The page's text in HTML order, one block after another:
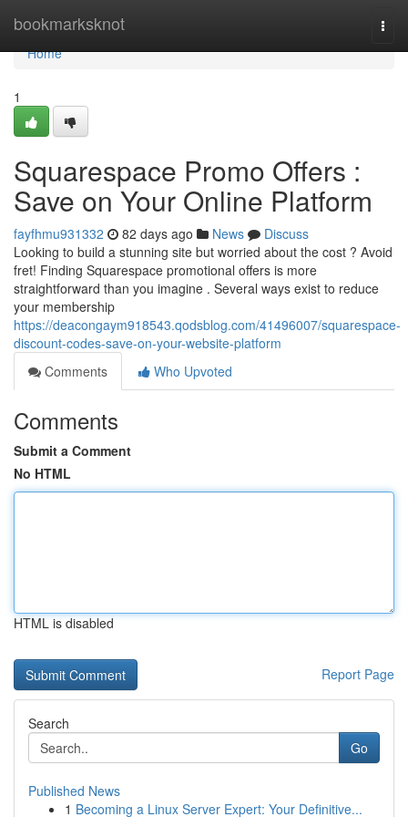
bookmarksknot
Home
Home
1
Squarespace Promo Offers :
Save on Your Online Platform
fayfhmu931332 82 days ago News
Discuss
Looking to build a stunning site but worried about the cost ? Avoid
fret! Finding Squarespace promotional offers is more
straightforward than you imagine . Several ways exist to reduce
your membership
https://deacongaym918543.qodsblog.com/41496007/squarespace-
discount-codes-save-on-your-website-platform
Comments
Who Upvoted
Comments
Submit a Comment
No HTML
HTML is disabled
Report Page
Search
Go
Published News
1 Becoming a Linux Server Expert: Your Definitive...